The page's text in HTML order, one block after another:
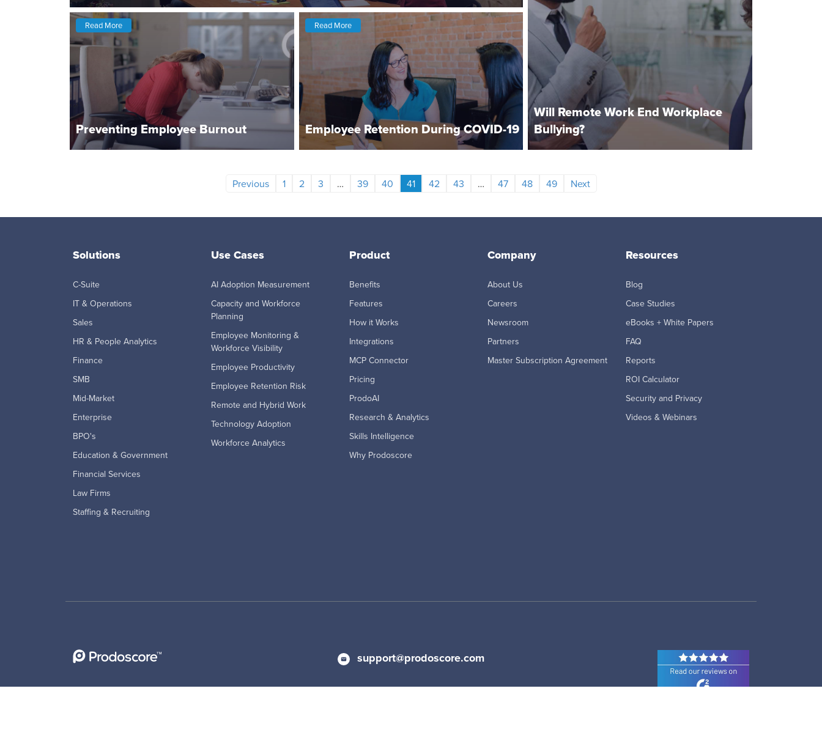
Will Remote Work End Workplace
Bullying?
Read More
Preventing Employee Burnout
Read More
Employee Retention During COVID-19
Previous 1 2 3 … 39 40 41 42 43 … 47 48 49 Next
Solutions
C-Suite
IT & Operations
Sales
HR & People Analytics
Finance
SMB
Mid-Market
Enterprise
BPO's
Education & Government
Financial Services
Law Firms
Staffing & Recruiting
Use Cases
AI Adoption Measurement
Capacity and Workforce
Planning
Employee Monitoring &
Workforce Visibility
Employee Productivity
Employee Retention Risk
Remote and Hybrid Work
Technology Adoption
Workforce Analytics
Product
Benefits
Features
How it Works
Integrations
MCP Connector
Pricing
ProdoAI
Research & Analytics
Skills Intelligence
Why Prodoscore
Company
About Us
Careers
Newsroom
Partners
Master Subscription Agreement
Resources
Blog
Case Studies
eBooks + White Papers
FAQ
Reports
ROI Calculator
Security and Privacy
Videos & Webinars
support@prodoscore.com